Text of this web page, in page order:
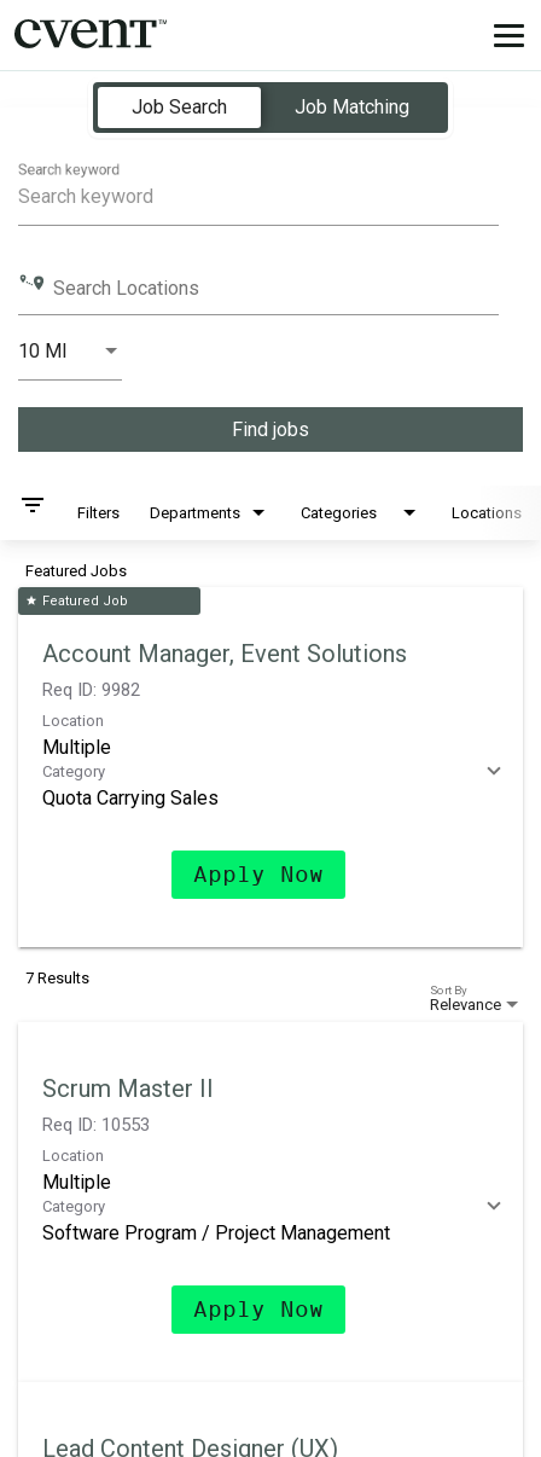
Job Search Page
Job Search
Job Matching
Search keyword
Search Locations
10 MI
Distance
Find jobs
filter_list Filters Departments Categories Locations
Featured Jobs
star Featured Job
Account Manager, Event Solutions
Req ID: 9982
Location
Multiple
Category
Quota Carrying Sales
Apply Now
7 Results
Relevance
Sort By
Scrum Master II
Req ID: 10553
Location
Multiple
Category
Software Program / Project Management
Apply Now
Lead Content Designer (UX)